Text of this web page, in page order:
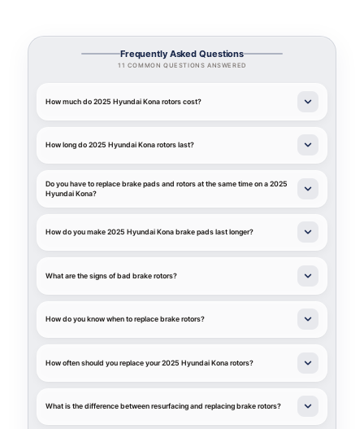
Frequently Asked Questions
11 COMMON QUESTIONS ANSWERED
How much do 2025 Hyundai Kona rotors cost?
How long do 2025 Hyundai Kona rotors last?
Do you have to replace brake pads and rotors at the same time on a 2025
Hyundai Kona?
How do you make 2025 Hyundai Kona brake pads last longer?
What are the signs of bad brake rotors?
How do you know when to replace brake rotors?
How often should you replace your 2025 Hyundai Kona rotors?
What is the difference between resurfacing and replacing brake rotors?